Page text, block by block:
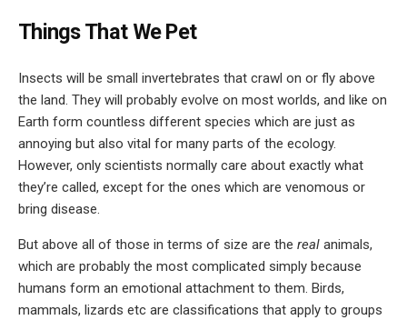
Things That We Pet
Insects will be small invertebrates that crawl on or fly above
the land. They will probably evolve on most worlds, and like on
Earth form countless different species which are just as
annoying but also vital for many parts of the ecology.
However, only scientists normally care about exactly what
they’re called, except for the ones which are venomous or
bring disease.
But above all of those in terms of size are the real animals,
which are probably the most complicated simply because
humans form an emotional attachment to them. Birds,
mammals, lizards etc are classifications that apply to groups